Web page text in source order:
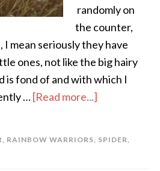
randomly on
the counter,
I mean seriously they have
ones, not like the big hairy
is fond of and with which I
…[Read more...]
, RAINBOW WARRIORS, SPIDER,